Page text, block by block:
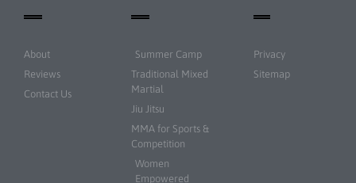
About
Reviews
Contact Us
Summer Camp
Traditional Mixed
Martial
Jiu Jitsu
MMA for Sports &
Competition
Women
Empowered
Privacy
Sitemap